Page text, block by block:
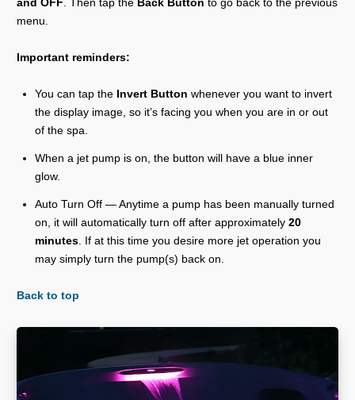
menu.
Important reminders:
You can tap the Invert Button whenever you want to invert
the display image, so it’s facing you when you are in or out
of the spa.
When a jet pump is on, the button will have a blue inner
glow.
Auto Turn Off — Anytime a pump has been manually turned
on, it will automatically turn off after approximately20
minutes . If at this time you desire more jet operation you
may simply turn the pump(s) back on.
Back to top